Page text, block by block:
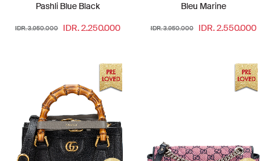
Pashli Blue Black
IDR. 3.950.000 IDR. 2.250.000
Bleu Marine
IDR. 3.950.000 IDR. 2.550.000